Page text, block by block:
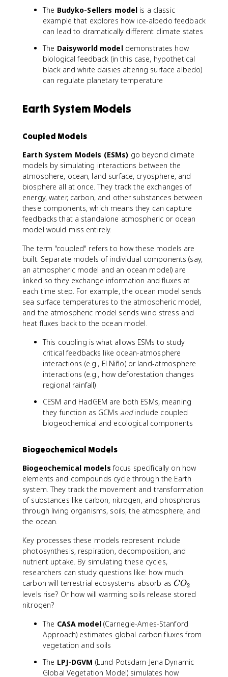
2
The Budyko-Sellers model is a classic
example that explores how ice-albedo feedback
can lead to dramatically different climate states
The Daisyworld modeldemonstrates how
biological feedback (in this case, hypothetical
black and white daisies altering surface albedo)
can regulate planetary temperature
Earth System Models
Coupled Models
Earth System Models (ESMs) go beyond climate
models by simulating interactions between the
atmosphere, ocean, land surface, cryosphere, and
biosphere all at once. They track the exchanges of
energy, water, carbon, and other substances between
these components, which means they can capture
feedbacks that a standalone atmospheric or ocean
model would miss entirely.
The term "coupled" refers to how these models are
built. Separate models of individual components (say,
an atmospheric model and an ocean model) are
linked so they exchange information and fluxes at
each time step. For example, the ocean model sends
sea surface temperatures to the atmospheric model,
and the atmospheric model sends wind stress and
heat fluxes back to the ocean model.
This coupling is what allows ESMs to study
critical feedbacks like ocean-atmosphere
interactions (e.g., El Niño) or land-atmosphere
interactions (e.g., how deforestation changes
regional rainfall)
CESM and HadGEM are both ESMs, meaning
they function as GCMs andinclude coupled
biogeochemical and ecological components
Biogeochemical Models
Biogeochemical models focus specifically on how
elements and compounds cycle through the Earth
system. They track the movement and transformation
of substances like carbon, nitrogen, and phosphorus
through living organisms, soils, the atmosphere, and
the ocean.
Key processes these models represent include
photosynthesis, respiration, decomposition, and
nutrient uptake. By simulating these cycles,
researchers can study questions like: how much
carbon will terrestrial ecosystems absorb as C
O
CO2
levels rise? Or how will warming soils release stored
nitrogen?
The CASA model(Carnegie-Ames-Stanford
Approach) estimates global carbon fluxes from
vegetation and soils
The LPJ-DGVM (Lund-Potsdam-Jena Dynamic
Global Vegetation Model) simulates how